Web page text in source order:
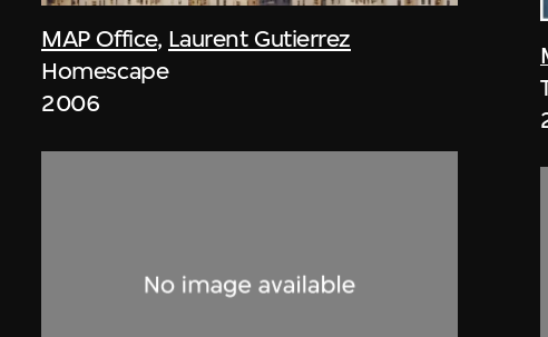
MAP Office, Laurent Gutierrez
Homescape
2006